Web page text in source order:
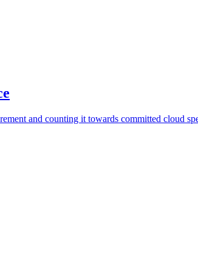
and counting it towards committed cloud